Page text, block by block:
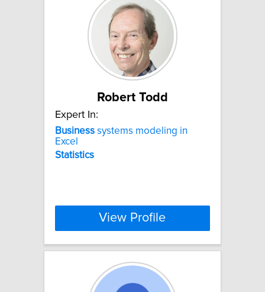
Robert Todd
Expert In:
Business systems modeling in
Excel
Statistics
View Profile